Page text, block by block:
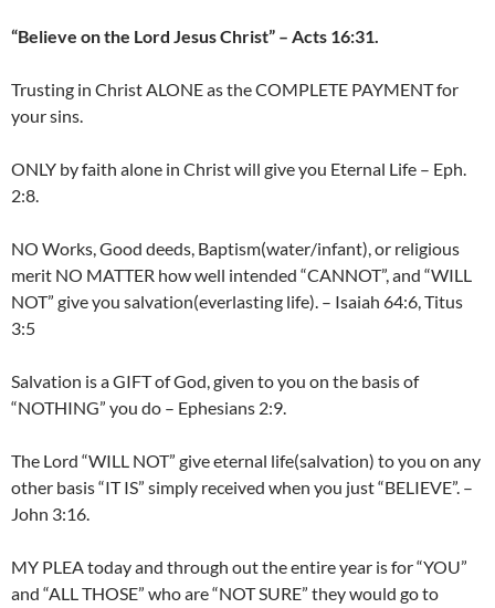
“Believe on the Lord Jesus Christ” – Acts 16:31.
Trusting in Christ ALONE as the COMPLETE PAYMENT for
your sins.
ONLY by faith alone in Christ will give you Eternal Life – Eph.
2:8.
NO Works, Good deeds, Baptism(water/infant), or religious
merit NO MATTER how well intended “CANNOT”, and “WILL
NOT” give you salvation(everlasting life). – Isaiah 64:6, Titus
3:5
Salvation is a GIFT of God, given to you on the basis of
“NOTHING” you do – Ephesians 2:9.
The Lord “WILL NOT” give eternal life(salvation) to you on any
other basis “IT IS” simply received when you just “BELIEVE”. –
John 3:16.
MY PLEA today and through out the entire year is for “YOU”
and “ALL THOSE” who are “NOT SURE” they would go to